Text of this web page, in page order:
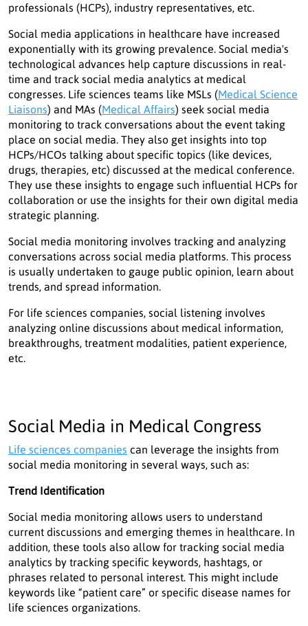
professionals (HCPs), industry representatives, etc.
Social media applications in healthcare have increased
exponentially with its growing prevalence. Social media's
technological advances help capture discussions in real-
time and track social media analytics at medical
congresses. Life sciences teams like MSLs (Medical Science
Liaisons) and MAs (Medical Affairs) seek social media
monitoring to track conversations about the event taking
place on social media. They also get insights into top
HCPs/HCOs talking about specific topics (like devices,
drugs, therapies, etc) discussed at the medical conference.
They use these insights to engage such influential HCPs for
collaboration or use the insights for their own digital media
strategic planning.
Social media monitoring involves tracking and analyzing
conversations across social media platforms. This process
is usually undertaken to gauge public opinion, learn about
trends, and spread information.
For life sciences companies, social listening involves
analyzing online discussions about medical information,
breakthroughs, treatment modalities, patient experience,
etc.
Social Media in Medical Congress
Life sciences companies can leverage the insights from
social media monitoring in several ways, such as:
Trend Identification
Social media monitoring allows users to understand
current discussions and emerging themes in healthcare. In
addition, these tools also allow for tracking social media
analytics by tracking specific keywords, hashtags, or
phrases related to personal interest. This might include
keywords like “patient care” or specific disease names for
life sciences organizations.